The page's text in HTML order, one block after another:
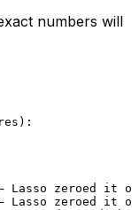
numbers will
zeroed it
zeroed it